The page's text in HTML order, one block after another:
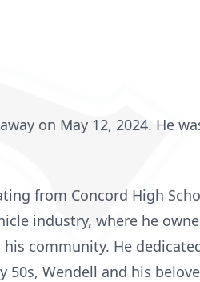
on May 12, 2024. He
from Concord High
industry, where he
community. He
Wendell and his